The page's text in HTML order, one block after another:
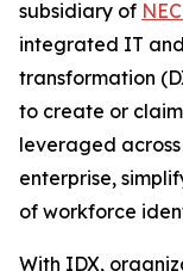
subsidiary of
integrated IT
transformation
to create or
leveraged
enterprise,
of workforce
With IDX,